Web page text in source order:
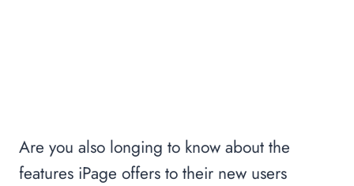
Are you also longing to know about the
features iPage offers to their new users